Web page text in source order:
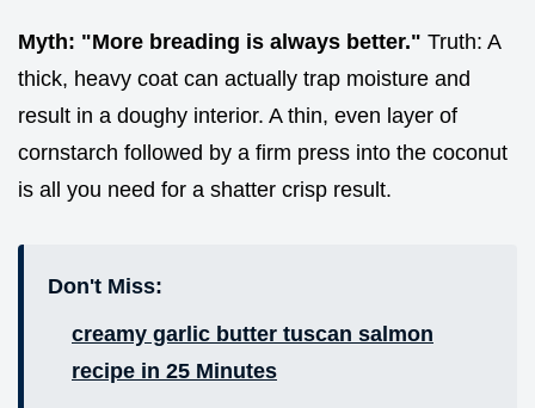
Myth: "More breading is always better." Truth: A
thick, heavy coat can actually trap moisture and
result in a doughy interior. A thin, even layer of
cornstarch followed by a firm press into the coconut
is all you need for a shatter crisp result.
Don't Miss:
creamy garlic butter tuscan salmon
recipe in 25 Minutes